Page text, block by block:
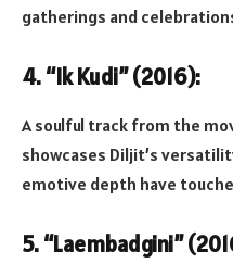
gatherings and
4. “Ik Kudi” (2016):
A soulful track from the
showcases Diljit’s
emotive depth have
5. “Laembadgini”